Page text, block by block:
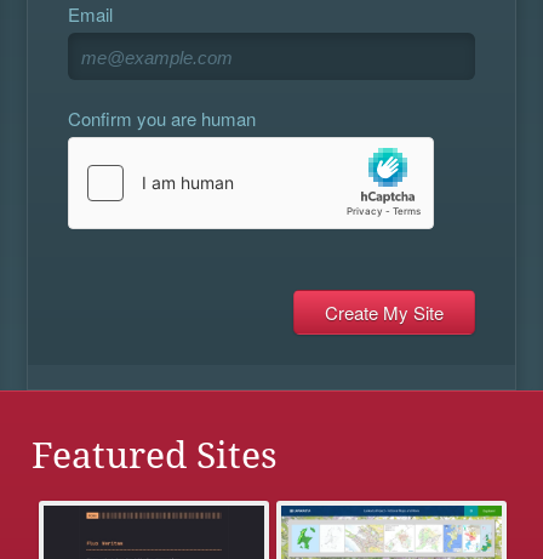
Email
Confirm you are human
Featured Sites